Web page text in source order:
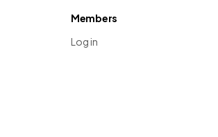
Members
Log in